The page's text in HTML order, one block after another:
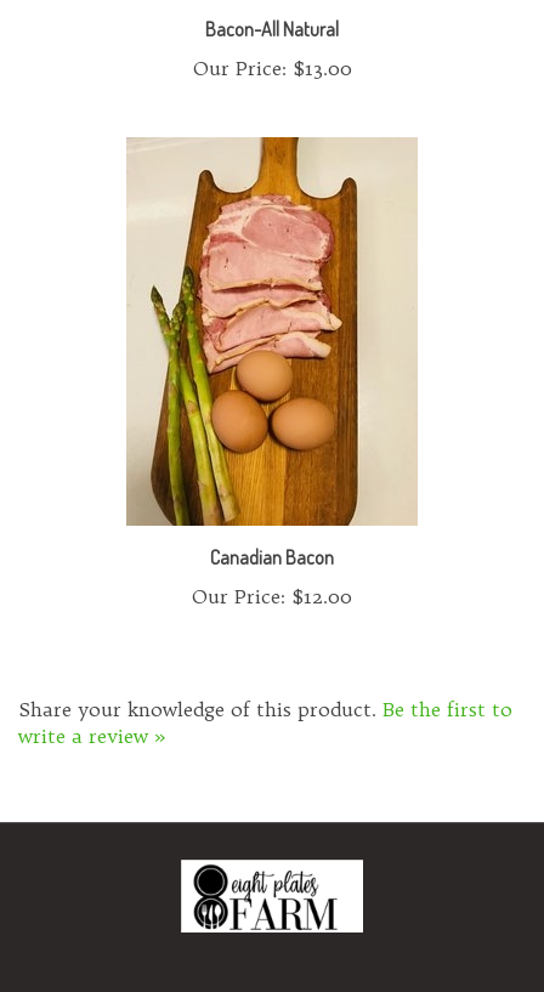
Our Price:$13.00
Canadian Bacon
Our Price: $12.00
write a review »